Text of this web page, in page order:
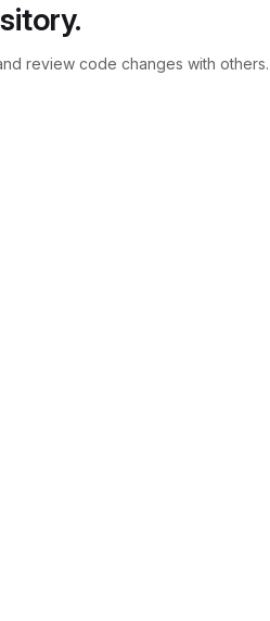
review code changes with others.